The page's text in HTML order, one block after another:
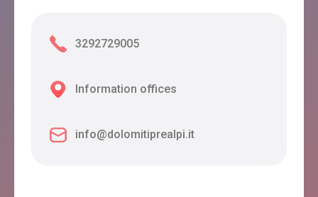
3292729005
Information offices
info@dolomitiprealpi.it